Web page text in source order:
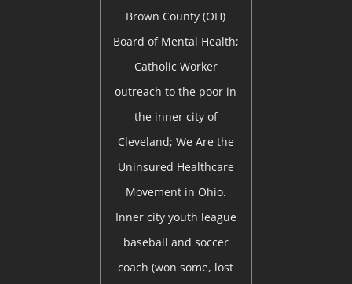
Brown County (OH)
Board of Mental Health;
Catholic Worker
outreach to the poor in
the inner city of
Cleveland; We Are the
Uninsured Healthcare
Movement in Ohio.
Inner city youth league
baseball and soccer
coach (won some, lost